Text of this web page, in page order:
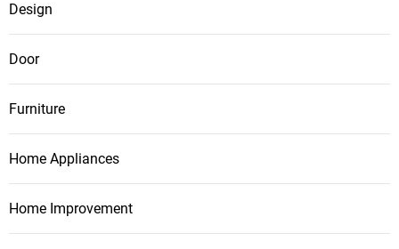
Design
Door
Furniture
Home Appliances
Home Improvement